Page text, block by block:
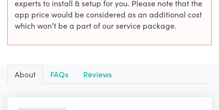
experts to install & setup for you. Please note that the
app price would be considered as an additional cost
which won’t be a part of our service package.
About FAQs Reviews